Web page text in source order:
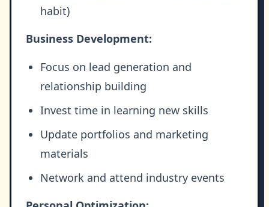
habit)
Business Development:
Focus on lead generation and
relationship building
Invest time in learning new skills
Update portfolios and marketing
materials
Network and attend industry events